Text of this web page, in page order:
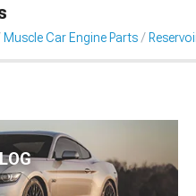
Muscle Car Engine Parts